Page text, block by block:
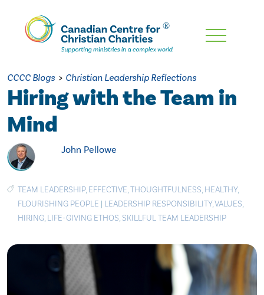
Skip
Content
CCCC Blogs > Christian Leadership Reflections
Hiring with the Team in
Mind
John Pellowe
TEAM LEADERSHIP, EFFECTIVE,THOUGHTFULNESS, HEALTHY,
FLOURISHING PEOPLE | LEADERSHIP RESPONSIBILITY,VALUES,
HIRING, LIFE-GIVING ETHOS, SKILLFUL TEAM LEADERSHIP